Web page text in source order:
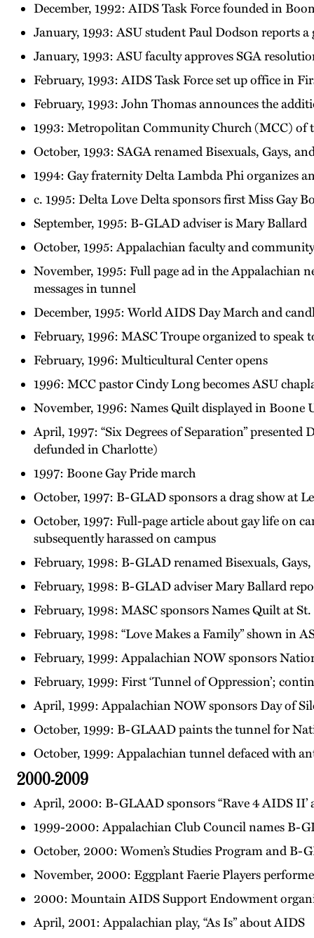
December, 1992: AIDS Task Force founded in
January, 1993: ASU student Paul Dodson reports a
January, 1993: ASU faculty approves SGA
February, 1993: AIDS Task Force set up office in
February, 1993: John Thomas announces the
1993: Metropolitan Community Church (MCC) of
October, 1993: SAGA renamed Bisexuals, Gays,
1994: Gay fraternity Delta Lambda Phi organizes
c. 1995: Delta Love Delta sponsors first Miss Gay
September, 1995: B-GLAD adviser is Mary Ballard
October, 1995: Appalachian faculty and
November, 1995: Full page ad in the Appalachian
messages in tunnel
December, 1995: World AIDS Day March and
February, 1996: MASC Troupe organized to speak
February, 1996: Multicultural Center opens
1996: MCC pastor Cindy Long becomes ASU
November, 1996: Names Quilt displayed in
April, 1997: “Six Degrees of Separation”
defunded in Charlotte)
1997: Boone Gay Pride march
October, 1997: B-GLAD sponsors a drag show at
October, 1997: Full-page article about gay life on
subsequently harassed on campus
February, 1998: B-GLAD renamed Bisexuals,
February, 1998: B-GLAD adviser Mary Ballard
February, 1998: MASC sponsors Names Quilt at St.
February, 1998: “Love Makes a Family” shown in
February, 1999: Appalachian NOW sponsors
February, 1999: First ‘Tunnel of Oppression’;
April, 1999: Appalachian NOW sponsors Day of
October, 1999: B-GLAAD paints the tunnel for
October, 1999: Appalachian tunnel defaced with
2000-2009
April, 2000: B-GLAAD sponsors “Rave 4 AIDS
1999-2000: Appalachian Club Council names B-
October, 2000: Women’s Studies Program and B-
November, 2000: Eggplant Faerie Players
2000: Mountain AIDS Support Endowment
April, 2001: Appalachian play, “As Is” about AIDS